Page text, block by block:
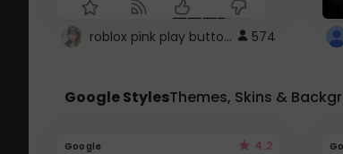
roblox pink play button .. 574
Google StylesThemes, Skins &
Google 4.2